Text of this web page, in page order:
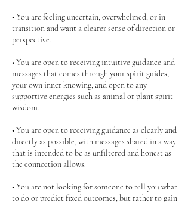
• You are feeling uncertain, overwhelmed, or in
transition and want a clearer sense of direction or
perspective.
• You are open to receiving intuitive guidance and
messages that comes through your spirit guides,
your own inner knowing, and open to any
supportive energies such as animal or plant spirit
wisdom.
• You are open to receiving guidance as clearly and
directly as possible, with messages shared in a way
that is intended to be as unfiltered and honest as
the connection allows.
• You are not looking for someone to tell you what
to do or predict fixed outcomes, but rather to gain